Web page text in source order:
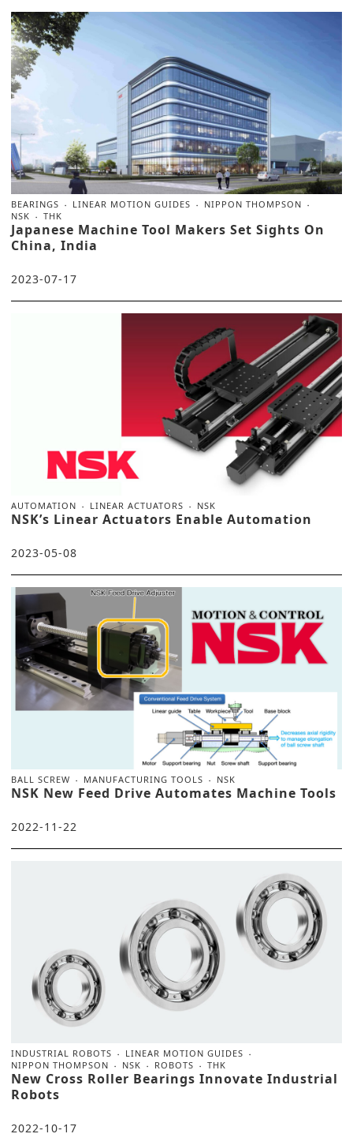
BEARINGS LINEAR MOTION GUIDES
NIPPON THOMPSON
NSK
THK
Japanese Machine Tool Makers Set Sights On
China, India
2023-07-17
AUTOMATION LINEAR ACTUATORS NSK
NSK’s Linear Actuators Enable Automation
2023-05-08
BALL SCREW MANUFACTURING TOOLS NSK
NSK New Feed Drive Automates Machine Tools
2022-11-22
INDUSTRIAL ROBOTS
LINEAR MOTION GUIDES
NIPPON THOMPSON
NSK ROBOTS THK
New Cross Roller Bearings Innovate Industrial
Robots
2022-10-17